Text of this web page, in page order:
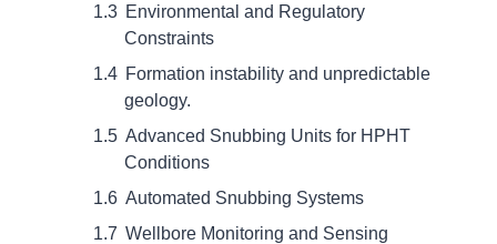
Environmental and Regulatory
Constraints
Formation instability and unpredictable
geology.
Advanced Snubbing Units for HPHT
Conditions
Automated Snubbing Systems
Wellbore Monitoring and Sensing